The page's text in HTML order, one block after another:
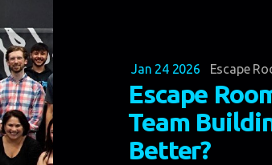
Jan 24 2026 Escape
Escape
Team
Better?